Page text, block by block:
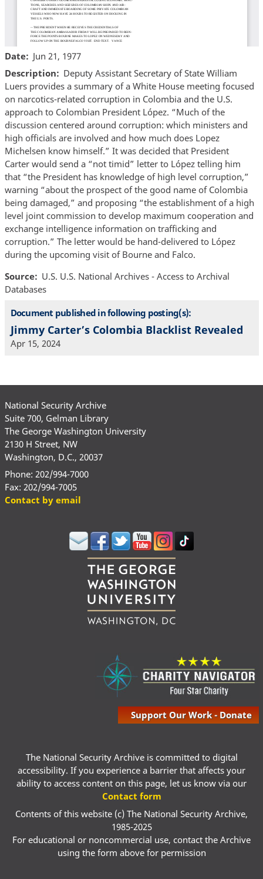
Date
Jun 21, 1977
Description
Deputy Assistant Secretary of State William
Luers provides a summary of a White House meeting focused
on narcotics-related corruption in Colombia and the U.S.
approach to Colombian President López. “Much of the
discussion centered around corruption: which ministers and
high officials are involved and how much does Lopez
Michelsen know himself.” It was decided that President
Carter would send a “not timid” letter to López telling him
that “the President has knowledge of high level corruption,”
warning “about the prospect of the good name of Colombia
being damaged,” and proposing “the establishment of a high
level joint commission to develop maximum cooperation and
exchange intelligence information on trafficking and
corruption.” The letter would be hand-delivered to López
during the upcoming visit of Bourne and Falco.
Source
U.S. U.S. National Archives - Access to Archival
Databases
Document published in following posting(s):
Jimmy Carter’s Colombia Blacklist Revealed
Apr 15, 2024
National Security Archive
Suite 700, Gelman Library
The George Washington University
2130 H Street, NW
Washington, D.C., 20037
Phone: 202/994-7000
Fax: 202/994-7005
Contact by email
Support Our Work - Donate
The National Security Archive is committed to digital
accessibility. If you experience a barrier that affects your
ability to access content on this page, let us know via our
Contact form
Contents of this website (c) The National Security Archive,
1985-2025
For educational or noncommercial use, contact the Archive
using the form above for permission